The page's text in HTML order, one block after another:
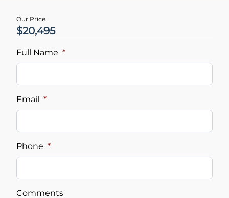
Our Price
$20,495
Full Name *
Email *
Phone *
Comments